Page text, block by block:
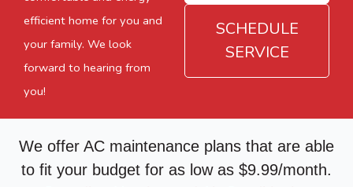
efficient home for you and
your family. We look
forward to hearing from
you!
SCHEDULE
SERVICE
We offer AC maintenance plans that are able
to fit your budget for as low as $9.99/month.